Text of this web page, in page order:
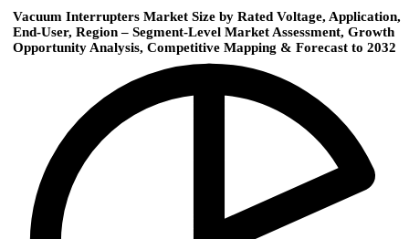
Vacuum Interrupters Market Size by Rated Voltage, Application,
End-User, Region – Segment-Level Market Assessment, Growth
Opportunity Analysis, Competitive Mapping & Forecast to 2032